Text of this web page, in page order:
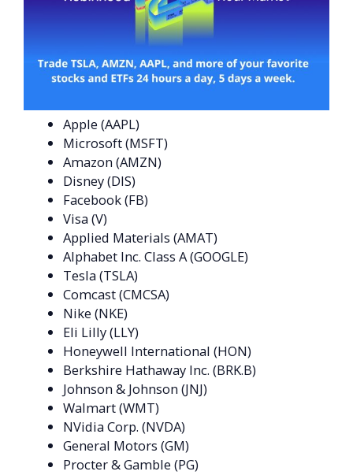
Apple (AAPL)
Microsoft (MSFT)
Amazon (AMZN)
Disney (DIS)
Facebook (FB)
Visa (V)
Applied Materials (AMAT)
Alphabet Inc. Class A (GOOGLE)
Tesla (TSLA)
Comcast (CMCSA)
Nike (NKE)
Eli Lilly (LLY)
Honeywell International (HON)
Berkshire Hathaway Inc. (BRK.B)
Johnson & Johnson (JNJ)
Walmart (WMT)
NVidia Corp. (NVDA)
General Motors (GM)
Procter & Gamble (PG)